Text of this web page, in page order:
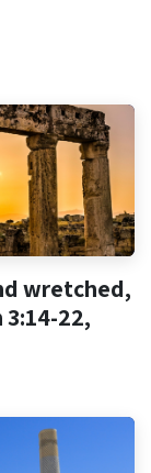
wretched,
22,